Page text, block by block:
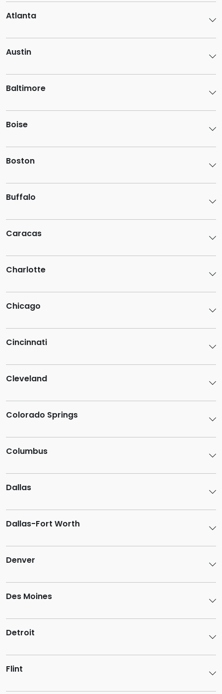
Atlanta
Austin
Baltimore
Boise
Boston
Buffalo
Caracas
Charlotte
Chicago
Cincinnati
Cleveland
Colorado Springs
Columbus
Dallas
Dallas-Fort Worth
Denver
Des Moines
Detroit
Flint